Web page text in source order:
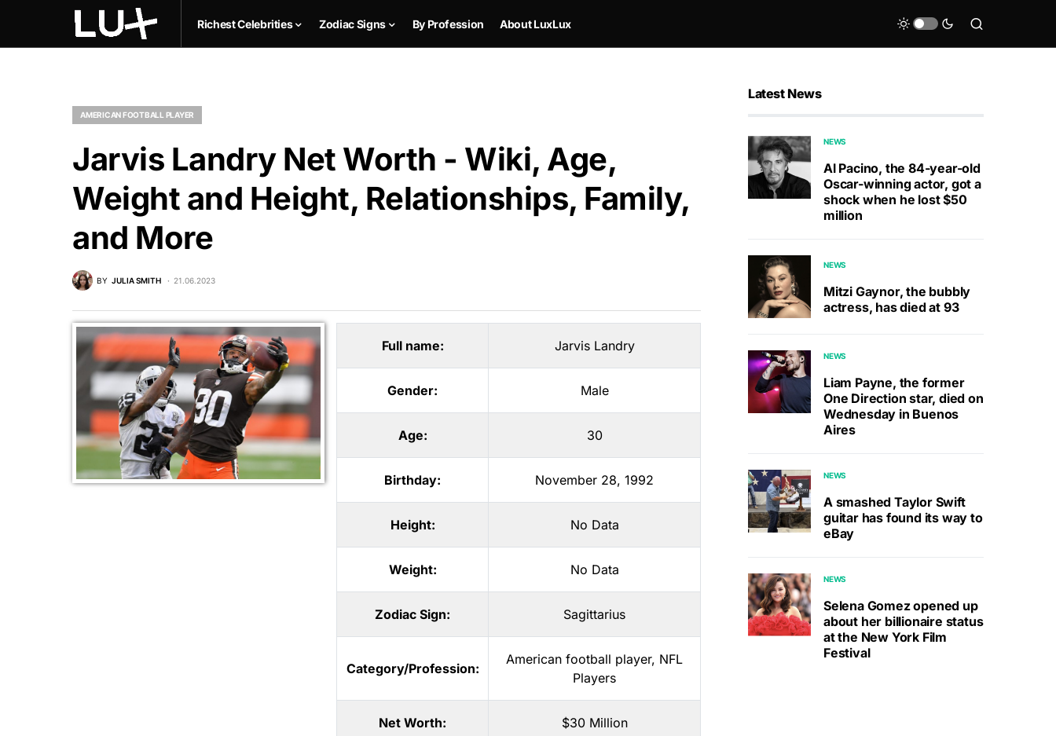
Richest Celebrities Zodiac Signs By Profession About LuxLux
AMERICAN FOOTBALL PLAYER
Jarvis Landry Net Worth - Wiki, Age,
Weight and Height, Relationships, Family,
and More
BY JULIA SMITH 21.06.2023
Full name: Jarvis Landry
Gender: Male
Age: 30
Birthday: November 28, 1992
Height: No Data
Weight: No Data
Zodiac Sign: Sagittarius
Category/Profession:
American football player, NFL
Players
Net Worth: $30 Million
Latest News
NEWS
Al Pacino, the 84-year-old
Oscar-winning actor, got a
shock when he lost $50
million
NEWS
Mitzi Gaynor, the bubbly
actress, has died at 93
NEWS
Liam Payne, the former
One Direction star, died on
Wednesday in Buenos
Aires
NEWS
A smashed Taylor Swift
guitar has found its way to
eBay
NEWS
Selena Gomez opened up
about her billionaire status
at the New York Film
Festival